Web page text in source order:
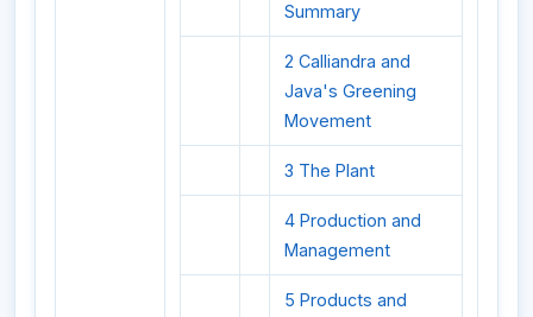
Summary
2 Calliandra and
Java's Greening
Movement
3 The Plant
4 Production and
Management
5 Products and